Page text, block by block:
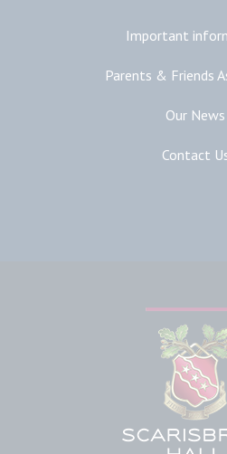
Important
Parents & Friends
Our News
Contact